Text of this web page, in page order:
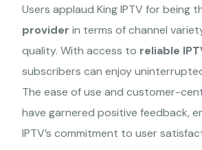
Users applaud King IPTV for being
provider in terms of channel
quality. With access to reliable
subscribers can enjoy
The ease of use and customer-
have garnered positive feedback,
IPTV’s commitment to user